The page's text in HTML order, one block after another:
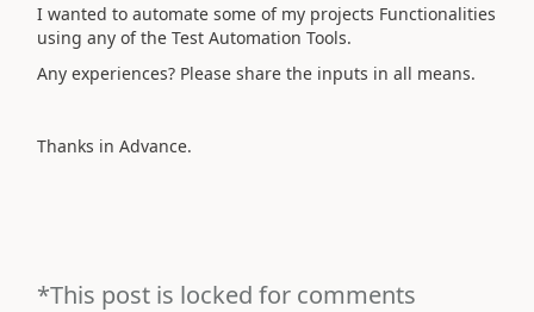
I wanted to automate some of my projects Functionalities
using any of the Test Automation Tools.
Any experiences? Please share the inputs in all means.
Thanks in Advance.
*This post is locked for comments